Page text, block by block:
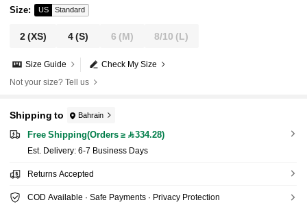
Size: US Standard
2(XS) 4(S) 6 (M) 8/10 (L)
Check My Size
Size Guide
Not your size? Tell us
Shipping to Bahrain
Free Shipping(Orders ≥ 334.28)
​Est. Delivery: 6-7 Business Days
Returns Accepted
COD Available · Safe Payments · Privacy Protection